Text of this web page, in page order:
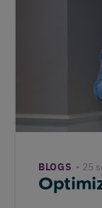
BLOGS 25